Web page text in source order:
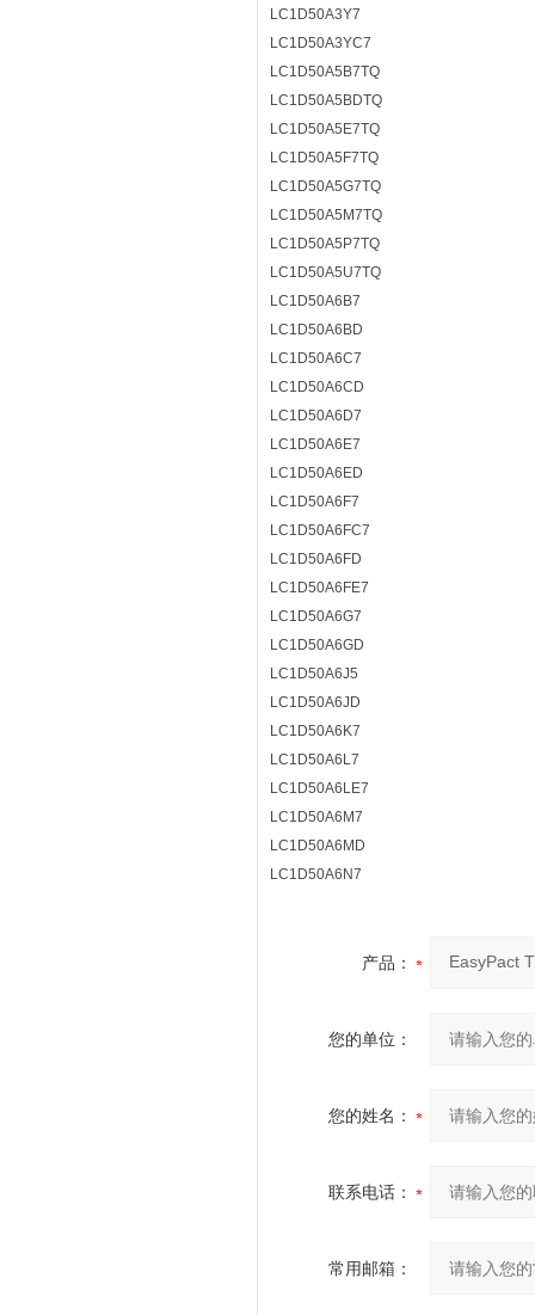
LC1D50A3Y7
LC1D50A3YC7
LC1D50A5B7TQ
LC1D50A5BDTQ
LC1D50A5E7TQ
LC1D50A5F7TQ
LC1D50A5G7TQ
LC1D50A5M7TQ
LC1D50A5P7TQ
LC1D50A5U7TQ
LC1D50A6B7
LC1D50A6BD
LC1D50A6C7
LC1D50A6CD
LC1D50A6D7
LC1D50A6E7
LC1D50A6ED
LC1D50A6F7
LC1D50A6FC7
LC1D50A6FD
LC1D50A6FE7
LC1D50A6G7
LC1D50A6GD
LC1D50A6J5
LC1D50A6JD
LC1D50A6K7
LC1D50A6L7
LC1D50A6LE7
LC1D50A6M7
LC1D50A6MD
LC1D50A6N7
产品：
您的单位：
您的姓名：
联系电话：
常用邮箱：